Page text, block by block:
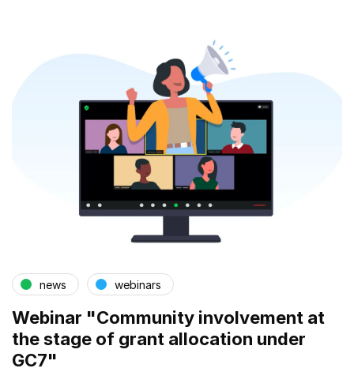
news webinars
Webinar "Community involvement at
the stage of grant allocation under
GC7"